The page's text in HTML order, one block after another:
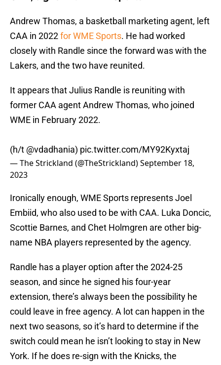
Andrew Thomas, a basketball marketing agent, left
CAA in 2022for WME Sports. He had worked
closely with Randle since the forward was with the
Lakers, and the two have reunited.
It appears that Julius Randle is reuniting with
former CAA agent Andrew Thomas, who joined
WME in February 2022.
(h/t @vdadhania) pic.twitter.com/MY92Kyxtaj
— The Strickland (@TheStrickland)September 18,
2023
Ironically enough, WME Sports represents Joel
Embiid, who also used to be with CAA. Luka Doncic,
Scottie Barnes, and Chet Holmgren are other big-
name NBA players represented by the agency.
Randle has a player option after the 2024-25
season, and since he signed his four-year
extension, there’s always been the possibility he
could leave in free agency. A lot can happen in the
next two seasons, so it’s hard to determine if the
switch could mean he isn’t looking to stay in New
York. If he does re-sign with the Knicks, the